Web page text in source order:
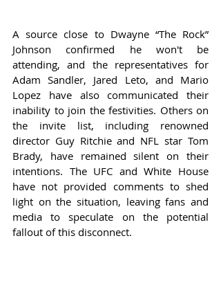
A source close to Dwayne “The Rock”
Johnson confirmed he won't be
attending, and the representatives for
Adam Sandler, Jared Leto, and Mario
Lopez have also communicated their
inability to join the festivities. Others on
the invite list, including renowned
director Guy Ritchie and NFL star Tom
Brady, have remained silent on their
intentions. The UFC and White House
have not provided comments to shed
light on the situation, leaving fans and
media to speculate on the potential
fallout of this disconnect.